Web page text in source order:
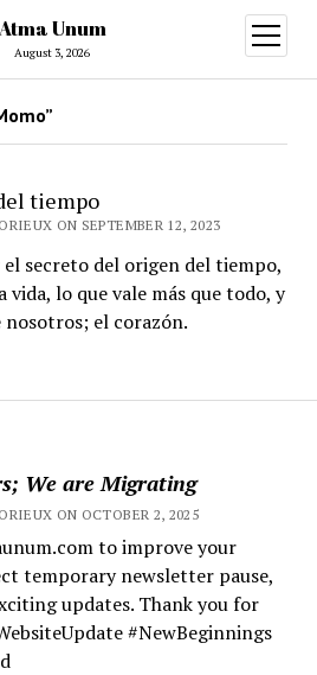
Atma Unum
August 3, 2026
open
menu
We are Migrating
ON OCTOBER 2, 2025
to improve your
temporary newsletter pause,
updates. Thank you for
#NewBeginnings
tiempo
ON SEPTEMBER 12, 2023
secreto del origen del tiempo,
vida, lo que vale más que todo, y
nosotros; el corazón.